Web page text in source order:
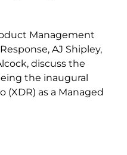
Management
AJ Shipley,
discuss the
the inaugural
as a Managed